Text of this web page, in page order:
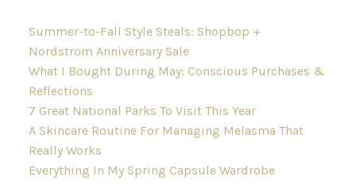
Summer-to-Fall Style Steals: Shopbop +
Nordstrom Anniversary Sale
What I Bought During May: Conscious Purchases &
Reflections
7 Great National Parks To Visit This Year
A Skincare Routine For Managing Melasma That
Really Works
Everything In My Spring Capsule Wardrobe